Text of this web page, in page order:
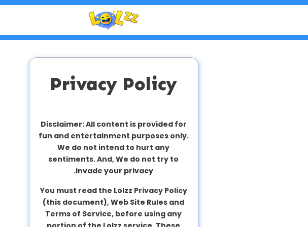
Privacy Policy
Disclaimer: All content is provided for
fun and entertainment purposes only.
We do not intend to hurt any
sentiments. And, We do not try to
invade your privacy.
You must read the Lolzz Privacy Policy
(this document), Web Site Rules and
Terms of Service, before using any